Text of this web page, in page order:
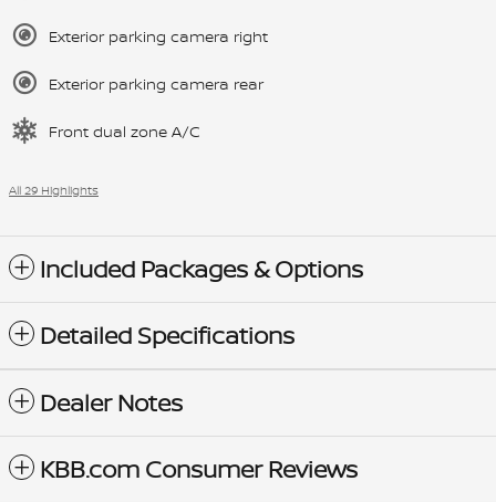
Exterior parking camera right
Exterior parking camera rear
Front dual zone A/C
All 29 Highlights
Included Packages & Options
Detailed Specifications
Dealer Notes
KBB.com Consumer Reviews